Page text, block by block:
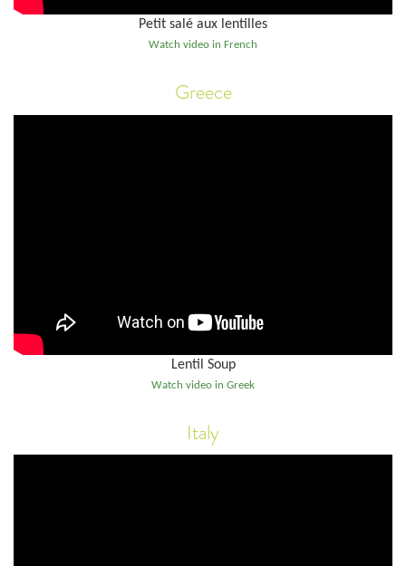
Petit salé aux lentilles
Watch video in French
Greece
Lentil Soup
Watch video in Greek
Italy